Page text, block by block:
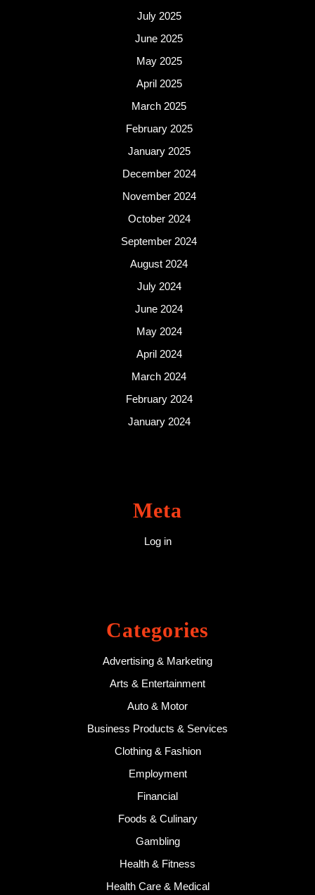
July 2025
June 2025
May 2025
April 2025
March 2025
February 2025
January 2025
December 2024
November 2024
October 2024
September 2024
August 2024
July 2024
June 2024
May 2024
April 2024
March 2024
February 2024
January 2024
Meta
Log in
Categories
Advertising & Marketing
Arts & Entertainment
Auto & Motor
Business Products & Services
Clothing & Fashion
Employment
Financial
Foods & Culinary
Gambling
Health & Fitness
Health Care & Medical